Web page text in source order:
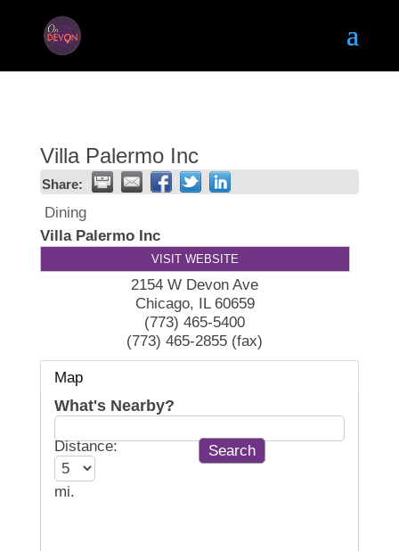
Villa Palermo Inc
Share:
Dining
Villa Palermo Inc
VISIT WEBSITE
2154 W Devon Ave
Chicago, IL 60659
(773) 465-5400
(773) 465-2855 (fax)
Map
What's Nearby?
Distance:
mi.